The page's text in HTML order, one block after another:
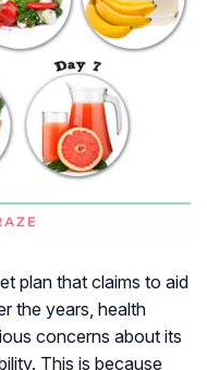
plan that claims to aid
the years, health
concerns about its
This is because